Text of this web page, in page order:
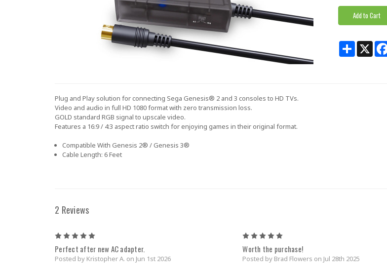
Share X
Plug and Play solution for connecting Sega Genesis® 2 and 3 consoles to HD TVs.
Video and audio in full HD 1080 format with zero transmission loss.
GOLD standard RGB signal to upscale video.
Features a 16:9 / 4:3 aspect ratio switch for enjoying games in their original format.
Compatible With Genesis 2® / Genesis 3®
Cable Length: 6 Feet
2 Reviews
5
Perfect after new AC adapter.
Posted by Kristopher A. on Jun 1st 2026
Worth the purchase!
Posted by Brad Flowers on Jul 28th 2025